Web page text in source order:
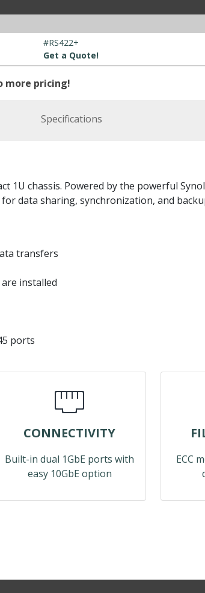
#RS422+
Get a Quote!
more pricing!
Specifications
1U chassis. Powered by the powerful
data sharing, synchronization, and
transfers
installed
ports
CONNECTIVITY
Built-in dual 1GbE ports with
easy 10GbE option
ECC